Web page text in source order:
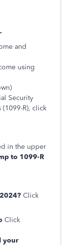
and
using
Security
(1099-R), click
in the upper
to 1099-R
Click
Click
your